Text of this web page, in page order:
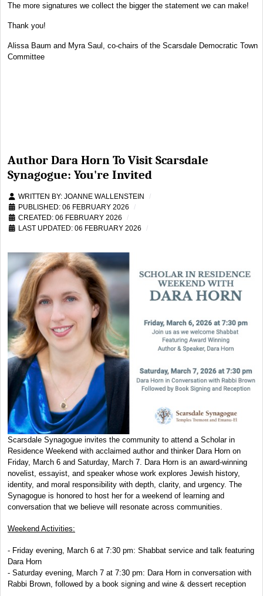
The more signatures we collect the bigger the statement we can make!
Thank you!
Alissa Baum and Myra Saul, co-chairs of the Scarsdale Democratic Town
Committee
Author Dara Horn To Visit Scarsdale
Synagogue: You're Invited
WRITTEN BY: JOANNE WALLENSTEIN
PUBLISHED: 06 FEBRUARY 2026
CREATED: 06 FEBRUARY 2026
LAST UPDATED: 06 FEBRUARY 2026
Scarsdale Synagogue invites the community to attend a Scholar in
Residence Weekend with acclaimed author and thinker Dara Horn on
Friday, March 6 and Saturday, March 7. Dara Horn is an award-winning
novelist, essayist, and speaker whose work explores Jewish history,
identity, and moral responsibility with depth, clarity, and urgency. The
Synagogue is honored to host her for a weekend of learning and
conversation that we believe will resonate across communities.
Weekend Activities:
- Friday evening, March 6 at 7:30 pm: Shabbat service and talk featuring
Dara Horn
- Saturday evening, March 7 at 7:30 pm: Dara Horn in conversation with
Rabbi Brown, followed by a book signing and wine & dessert reception